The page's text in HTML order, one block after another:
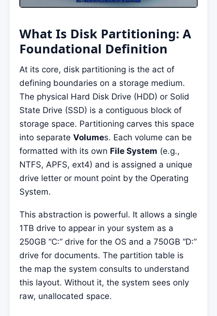
What Is Disk Partitioning: A
Foundational Definition
At its core, disk partitioning is the act of
defining boundaries on a storage medium.
The physical Hard Disk Drive (HDD) or Solid
State Drive (SSD) is a contiguous block of
storage space. Partitioning carves this space
into separate Volumes. Each volume can be
formatted with its own File System (e.g.,
NTFS, APFS, ext4) and is assigned a unique
drive letter or mount point by the Operating
System.
This abstraction is powerful. It allows a single
1TB drive to appear in your system as a
250GB “C:” drive for the OS and a 750GB “D:”
drive for documents. The partition table is
the map the system consults to understand
this layout. Without it, the system sees only
raw, unallocated space.